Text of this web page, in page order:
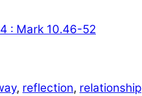
: Mark 10.46-52
, reflection, relationship